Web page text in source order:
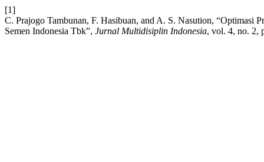
[1]
C. Prajogo Tambunan, F. Hasibuan, and A. S. Nasution, “Optimasi
Semen Indonesia Tbk”, Jurnal Multidisiplin Indonesia, vol. 4, no. 2,